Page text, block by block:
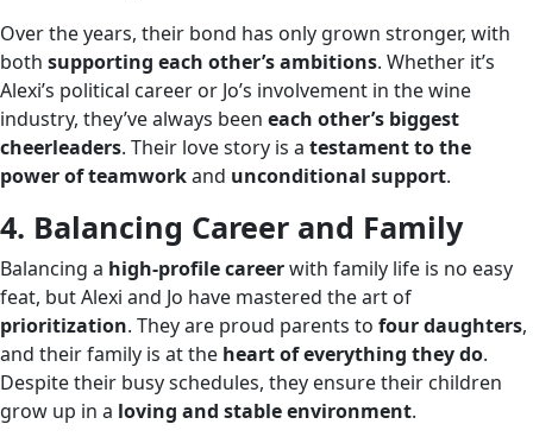
Over the years, their bond has only grown stronger, with
both supporting each other’s ambitions. Whether it’s
Alexi’s political career or Jo’s involvement in the wine
industry, they’ve always been each other’s biggest
cheerleaders. Their love story is a testament to the
power of teamworkand unconditional support.
4. Balancing Career and Family
Balancing a high-profile careerwith family life is no easy
feat, but Alexi and Jo have mastered the art of
prioritization. They are proud parents to four daughters,
and their family is at the heart of everything they do.
Despite their busy schedules, they ensure their children
grow up in a loving and stable environment.